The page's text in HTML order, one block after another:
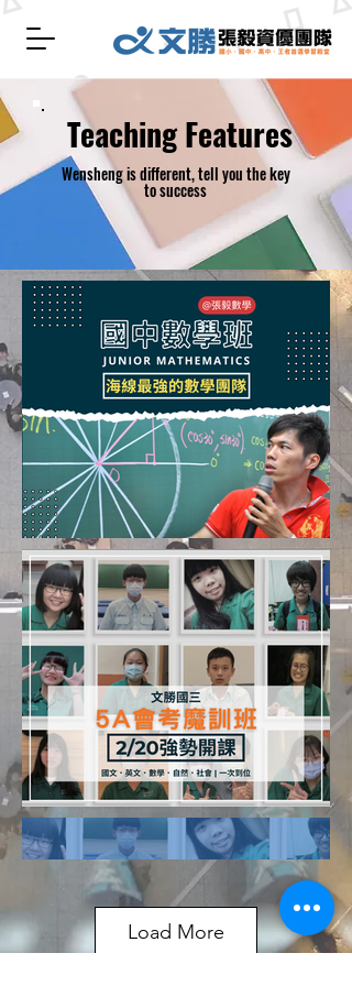
​ Teaching Features
Wensheng is different, tell you the key
to success
Load More